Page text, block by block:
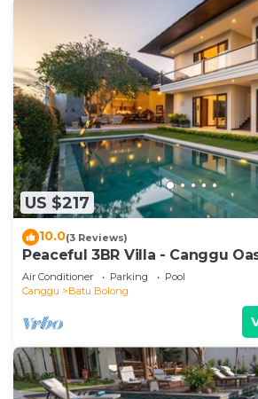
US $217
10.0(3 Reviews)
Peaceful 3BR Villa - Canggu
Air Conditioner Parking
Pool
Canggu
Batu Bolong